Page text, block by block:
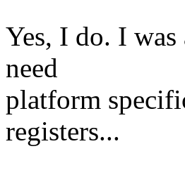
Yes, I do. I was
need
platform
registers...